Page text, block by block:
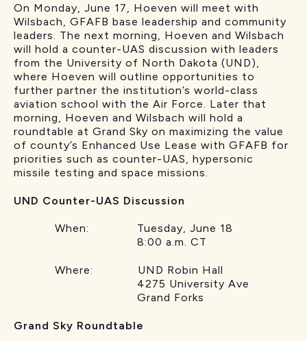
On Monday, June 17, Hoeven will meet with
Wilsbach, GFAFB base leadership and community
leaders. The next morning, Hoeven and Wilsbach
will hold a counter-UAS discussion with leaders
from the University of North Dakota (UND),
where Hoeven will outline opportunities to
further partner the institution’s world-class
aviation school with the Air Force. Later that
morning, Hoeven and Wilsbach will hold a
roundtable at Grand Sky on maximizing the value
of county’s Enhanced Use Lease with GFAFB for
priorities such as counter-UAS, hypersonic
missile testing and space missions.
UND Counter-UAS Discussion
When: Tuesday, June 18
8:00 a.m. CT
Where: UND Robin Hall
4275 University Ave
Grand Forks
Grand Sky Roundtable